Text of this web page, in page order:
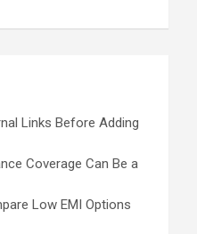
Links Before Adding
Coverage Can Be a
Low EMI Options